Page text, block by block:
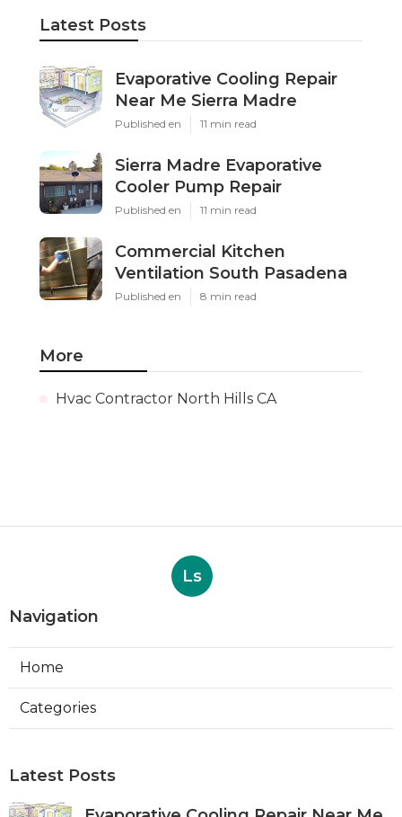
Latest Posts
Evaporative Cooling Repair
Near Me Sierra Madre
Published en 11 min read
Sierra Madre Evaporative
Cooler Pump Repair
Published en 11 min read
Commercial Kitchen
Ventilation South Pasadena
Published en 8 min read
More
Hvac Contractor North Hills CA
Ls
Navigation
Home
Categories
Latest Posts